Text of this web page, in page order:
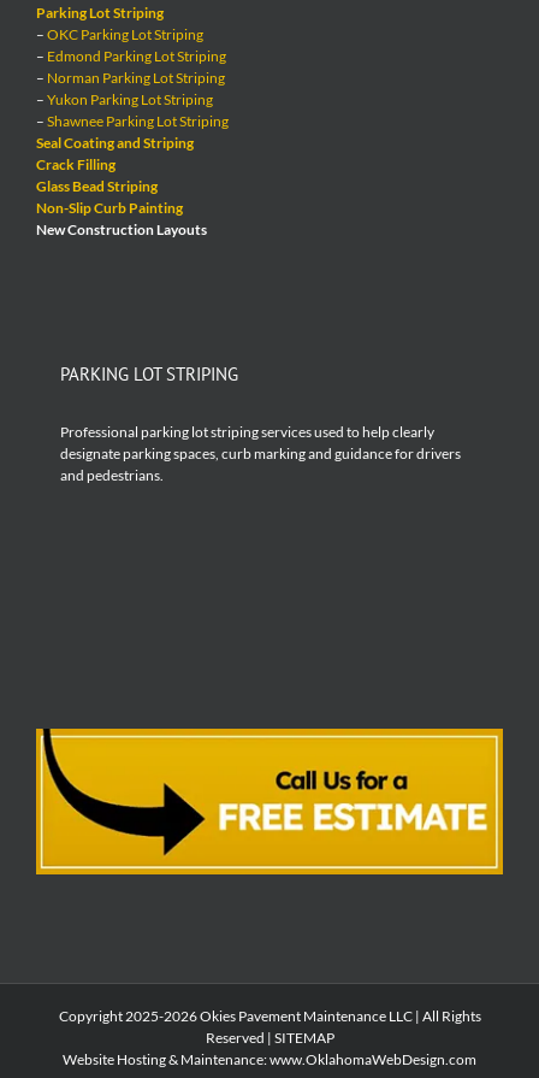
Parking Lot Striping
– OKC Parking Lot Striping
– Edmond Parking Lot Striping
– Norman Parking Lot Striping
– Yukon Parking Lot Striping
– Shawnee Parking Lot Striping
Seal Coating and Striping
Crack Filling
Glass Bead Striping
Non-Slip Curb Painting
New Construction Layouts
PARKING LOT STRIPING
Professional parking lot striping services used to help clearly
designate parking spaces, curb marking and guidance for drivers
and pedestrians.
Copyright 2025-2026 Okies Pavement Maintenance LLC | All Rights
Reserved | SITEMAP
Website Hosting & Maintenance:www.OklahomaWebDesign.com